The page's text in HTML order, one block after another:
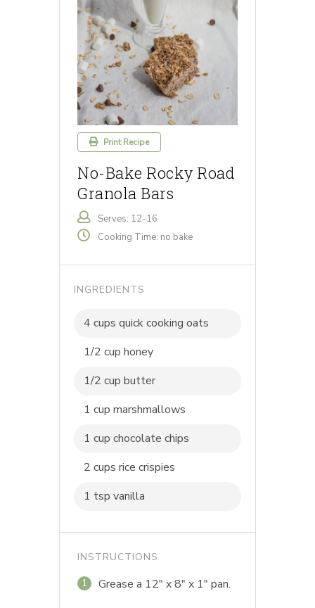
Print Recipe
No-Bake Rocky Road
Granola Bars
Serves: 12-16
Cooking Time: no bake
INGREDIENTS
4 cups quick cooking oats
1/2 cup honey
1/2 cup butter
1 cup marshmallows
1 cup chocolate chips
2 cups rice crispies
1 tsp vanilla
INSTRUCTIONS
1 Grease a 12" x 8" x 1" pan.